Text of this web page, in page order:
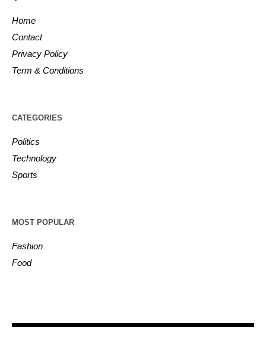
Home
Contact
Privacy Policy
Term & Conditions
CATEGORIES
Politics
Technology
Sports
MOST POPULAR
Fashion
Food